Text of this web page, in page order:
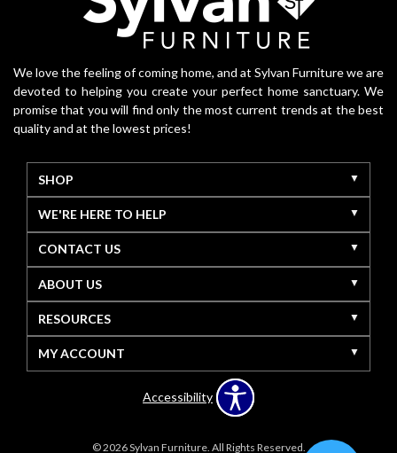
We love the feeling of coming home, and at Sylvan Furniture we are
devoted to helping you create your perfect home sanctuary. We
promise that you will find only the most current trends at the best
quality and at the lowest prices!
SHOP
WE'RE HERE TO HELP
CONTACT US
ABOUT US
RESOURCES
MY ACCOUNT
Accessibility
© 2026 Sylvan Furniture. All Rights Reserved.